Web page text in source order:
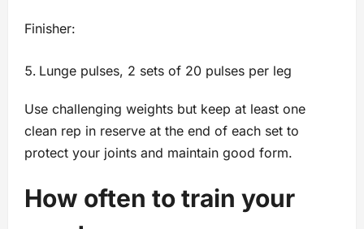
Finisher:
Lunge pulses, 2 sets of 20 pulses per leg
Use challenging weights but keep at least one
clean rep in reserve at the end of each set to
protect your joints and maintain good form.
How often to train your